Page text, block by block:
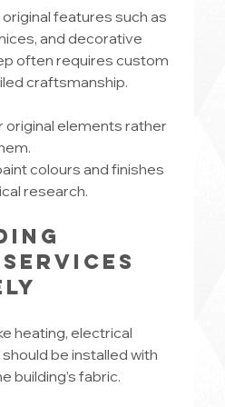
features such as
and decorative
often requires custom
craftsmanship.
original elements rather
colours and finishes
research.
heating, electrical
be installed with
building’s fabric.